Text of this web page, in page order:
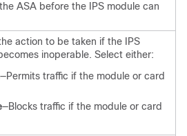
ASA before the IPS module can
action to be taken if the IPS
inoperable. Select either:
—Permits traffic if the module or card
—Blocks traffic if the module or card